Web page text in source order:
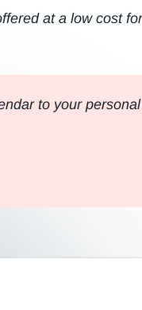
at a low cost for
to your personal